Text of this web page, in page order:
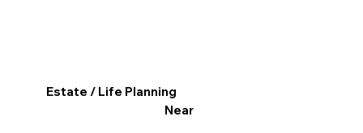
Estate / Life Planning
Near